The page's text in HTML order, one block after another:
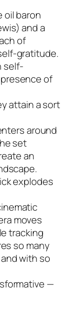
oil baron
and a
of
gratitude.
self-
of
attain a sort
around
set
an
explodes
moves
tracking
so many
with so
—